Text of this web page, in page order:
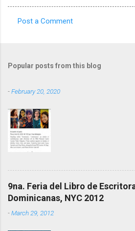
m
t
s
Post a Comment
Popular posts from this blog
-February 20, 2020
9na. Feria del Libro de
Dominicanas, NYC 2012
-March 29, 2012